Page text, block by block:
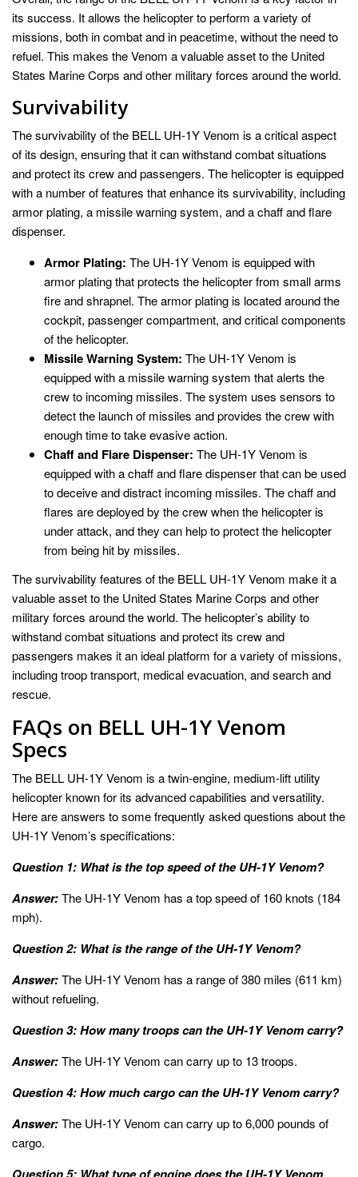
its success. It allows the helicopter to perform a variety of
missions, both in combat and in peacetime, without the need to
refuel. This makes the Venom a valuable asset to the United
States Marine Corps and other military forces around the world.
Survivability
The survivability of the BELL UH-1Y Venom is a critical aspect
of its design, ensuring that it can withstand combat situations
and protect its crew and passengers. The helicopter is equipped
with a number of features that enhance its survivability, including
armor plating, a missile warning system, and a chaff and flare
dispenser.
Armor Plating: The UH-1Y Venom is equipped with
armor plating that protects the helicopter from small arms
fire and shrapnel. The armor plating is located around the
cockpit, passenger compartment, and critical components
of the helicopter.
Missile Warning System: The UH-1Y Venom is
equipped with a missile warning system that alerts the
crew to incoming missiles. The system uses sensors to
detect the launch of missiles and provides the crew with
enough time to take evasive action.
Chaff and Flare Dispenser: The UH-1Y Venom is
equipped with a chaff and flare dispenser that can be used
to deceive and distract incoming missiles. The chaff and
flares are deployed by the crew when the helicopter is
under attack, and they can help to protect the helicopter
from being hit by missiles.
The survivability features of the BELL UH-1Y Venom make it a
valuable asset to the United States Marine Corps and other
military forces around the world. The helicopter’s ability to
withstand combat situations and protect its crew and
passengers makes it an ideal platform for a variety of missions,
including troop transport, medical evacuation, and search and
rescue.
FAQs on BELL UH-1Y Venom
Specs
The BELL UH-1Y Venom is a twin-engine, medium-lift utility
helicopter known for its advanced capabilities and versatility.
Here are answers to some frequently asked questions about the
UH-1Y Venom’s specifications:
Question 1: What is the top speed of the UH-1Y Venom?
Answer:The UH-1Y Venom has a top speed of 160 knots (184
mph).
Question 2: What is the range of the UH-1Y Venom?
Answer:The UH-1Y Venom has a range of 380 miles (611 km)
without refueling.
Question 3: How many troops can the UH-1Y Venom carry?
Answer:The UH-1Y Venom can carry up to 13 troops.
Question 4: How much cargo can the UH-1Y Venom carry?
Answer:The UH-1Y Venom can carry up to 6,000 pounds of
cargo.
Question 5: What type of engine does the UH-1Y Venom